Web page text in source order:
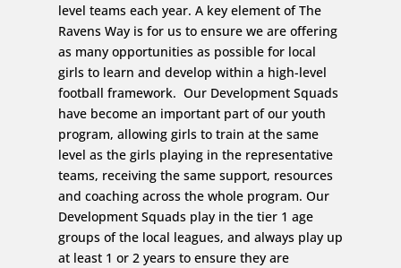
level teams each year. A key element of The
Ravens Way is for us to ensure we are offering
as many opportunities as possible for local
girls to learn and develop within a high-level
football framework. Our Development Squads
have become an important part of our youth
program, allowing girls to train at the same
level as the girls playing in the representative
teams, receiving the same support, resources
and coaching across the whole program. Our
Development Squads play in the tier 1 age
groups of the local leagues, and always play up
at least 1 or 2 years to ensure they are